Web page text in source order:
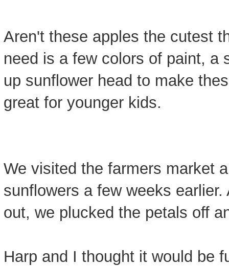
Aren't these apples the cutest
need is a few colors of paint, a
up sunflower head to make
great for younger kids.
We visited the farmers market
sunflowers a few weeks
out, we plucked the petals off
Harp and I thought it would be